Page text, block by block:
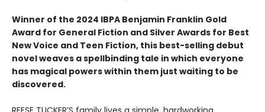
Winner of the 2024 IBPA Benjamin Franklin Gold
Award for General Fiction and Silver Awards for Best
New Voice and Teen Fiction, this best-selling debut
novel weaves a spellbinding tale in which everyone
has magical powers within them just waiting to be
discovered.